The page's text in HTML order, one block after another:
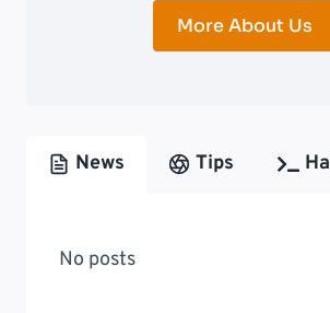
More About Us
News Tips
No posts